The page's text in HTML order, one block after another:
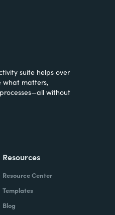
suite helps over
what matters,
without
Resources
Resource Center
Templates
Blog